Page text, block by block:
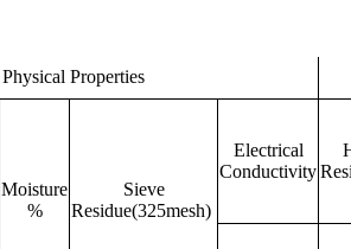
Physical Properties
Moisture
%
Sieve
Residue(325mesh)
Electrical
Conductivity